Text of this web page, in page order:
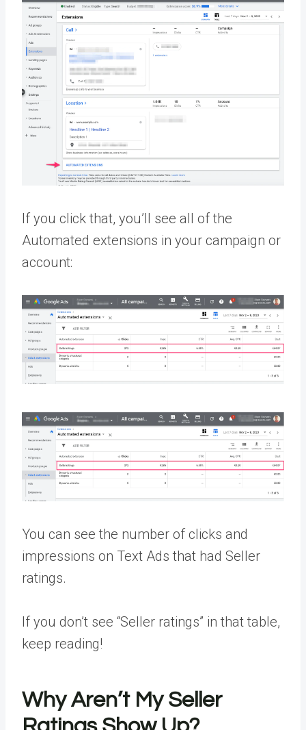
If you click that, you’ll see all of the
Automated extensions in your campaign or
account:
You can see the number of clicks and
impressions on Text Ads that had Seller
ratings.
If you don’t see “Seller ratings” in that table,
keep reading!
Why Aren’t My Seller